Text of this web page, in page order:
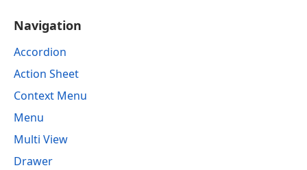
Navigation
Accordion
Action Sheet
Context Menu
Menu
Multi View
Drawer